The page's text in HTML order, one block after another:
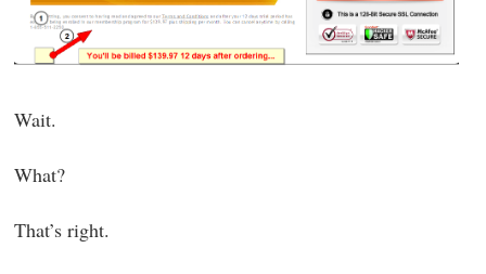
Wait.
What?
That’s right.